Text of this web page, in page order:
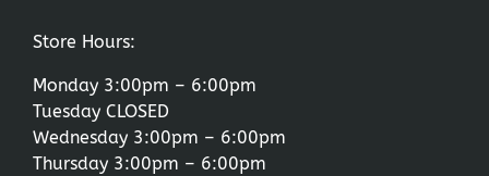
Store Hours:
Monday 3:00pm – 6:00pm
Tuesday CLOSED
Wednesday 3:00pm – 6:00pm
Thursday 3:00pm – 6:00pm